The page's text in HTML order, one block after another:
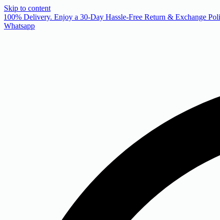
Skip to content
100% Delivery. Enjoy a 30-Day Hassle-Free Return & Exchange
Whatsapp